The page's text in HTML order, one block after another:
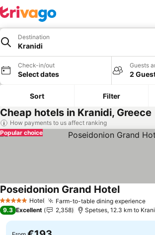
Destination
Kranidi
Check-in/out
Select dates
Guests
2
Sort Filter
Cheap hotels in Kranidi, Greece
How payments to us affect ranking
Popular choice
5 Stars Hotel Farm-to-table dining experience
Poseidonion Grand HotelSee prices
9.3 Excellent 2,358 Spetses, 12.3 km to